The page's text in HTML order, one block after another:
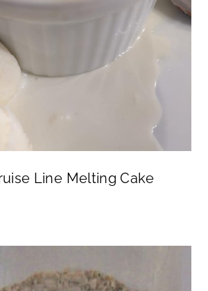
Line Melting Cake